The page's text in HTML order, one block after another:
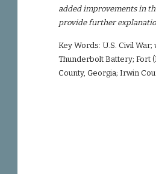
added improvements in
provide further
Key Words: U.S. Civil
Thunderbolt Battery; Fort
County, Georgia; Irwin